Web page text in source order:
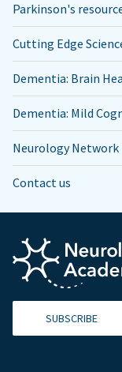
Parkinson's
Cutting Edge
Dementia: Brain
Dementia: Mild
Neurology Network
Contact us
SUBSCRIBE